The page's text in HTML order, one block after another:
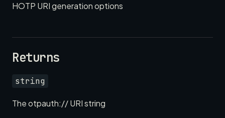
HOTP URI generation options
Returns
string
The otpauth:// URI string